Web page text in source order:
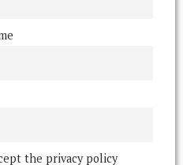
ARCHIVE
and serve our community
continually striving for
accuracy, and empathy.
the privacy policy